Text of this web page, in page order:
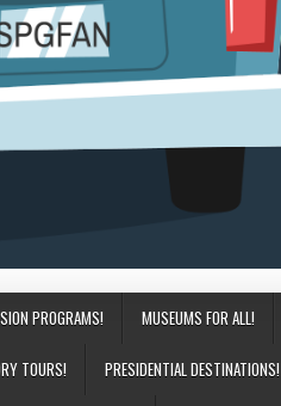
PROGRAMS! MUSEUMS FOR ALL!
TOURS! PRESIDENTIAL DESTINATIONS!